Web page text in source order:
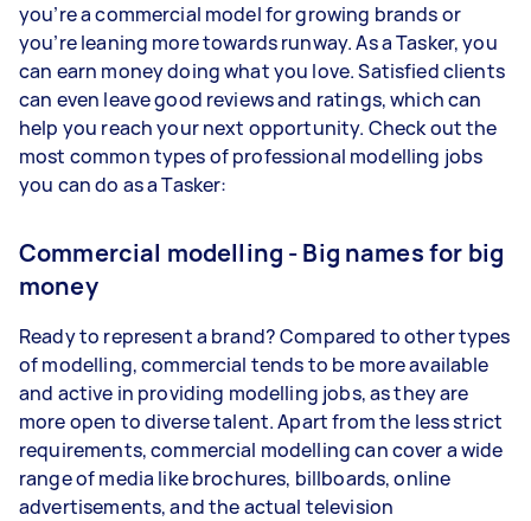
you’re a commercial model for growing brands or
you’re leaning more towards runway. As a Tasker, you
can earn money doing what you love. Satisfied clients
can even leave good reviews and ratings, which can
help you reach your next opportunity. Check out the
most common types of professional modelling jobs
you can do as a Tasker:
Commercial modelling - Big names for big
money
Ready to represent a brand? Compared to other types
of modelling, commercial tends to be more available
and active in providing modelling jobs, as they are
more open to diverse talent. Apart from the less strict
requirements, commercial modelling can cover a wide
range of media like brochures, billboards, online
advertisements, and the actual television